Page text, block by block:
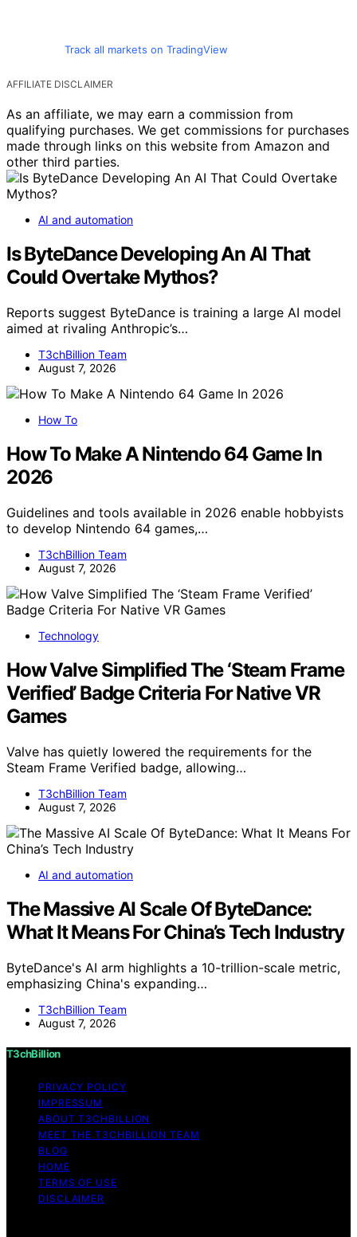
Track all markets on TradingView
AFFILIATE DISCLAIMER
As an affiliate, we may earn a commission from
qualifying purchases. We get commissions for purchases
made through links on this website from Amazon and
other third parties.
AI and automation
Is ByteDance Developing An AI That
Could Overtake Mythos?
Reports suggest ByteDance is training a large AI model
aimed at rivaling Anthropic’s…
T3chBillion Team
August 7, 2026
How To
How To Make A Nintendo 64 Game In
2026
Guidelines and tools available in 2026 enable hobbyists
to develop Nintendo 64 games,…
T3chBillion Team
August 7, 2026
Technology
How Valve Simplified The ‘Steam Frame
Verified’ Badge Criteria For Native VR
Games
Valve has quietly lowered the requirements for the
Steam Frame Verified badge, allowing…
T3chBillion Team
August 7, 2026
AI and automation
The Massive AI Scale Of ByteDance:
What It Means For China’s Tech Industry
ByteDance's AI arm highlights a 10-trillion-scale metric,
emphasizing China's expanding…
T3chBillion Team
August 7, 2026
T3chBillion
PRIVACY POLICY
IMPRESSUM
ABOUT T3CHBILLION
MEET THE T3CHBILLION TEAM
BLOG
HOME
TERMS OF USE
DISCLAIMER